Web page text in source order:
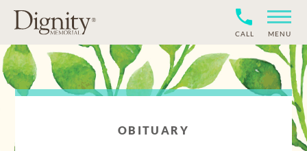
CALL MENU
OBITUARY